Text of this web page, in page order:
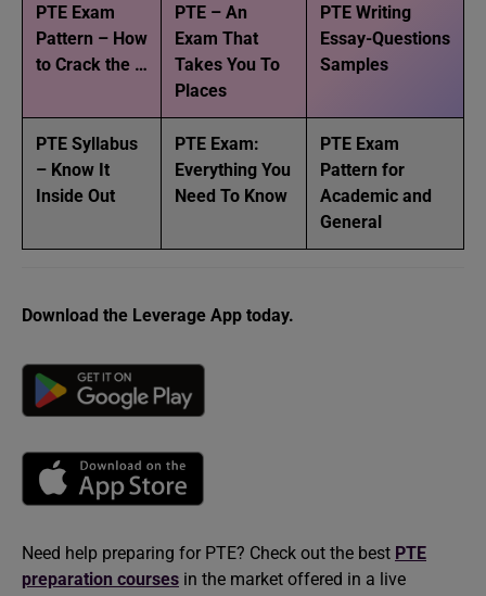
PTE Exam
Pattern – How
to Crack the …
PTE – An
Exam That
Takes You To
Places
PTE Writing
Essay-Questions
Samples
PTE Syllabus
– Know It
Inside Out
PTE Exam:
Everything You
Need To Know
PTE Exam
Pattern for
Academic and
General
Download the Leverage App today.
Need help preparing for PTE? Check out the best PTE
preparation courses in the market offered in a live